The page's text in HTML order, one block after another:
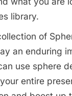
library.
of
an enduring
use sphere
entire